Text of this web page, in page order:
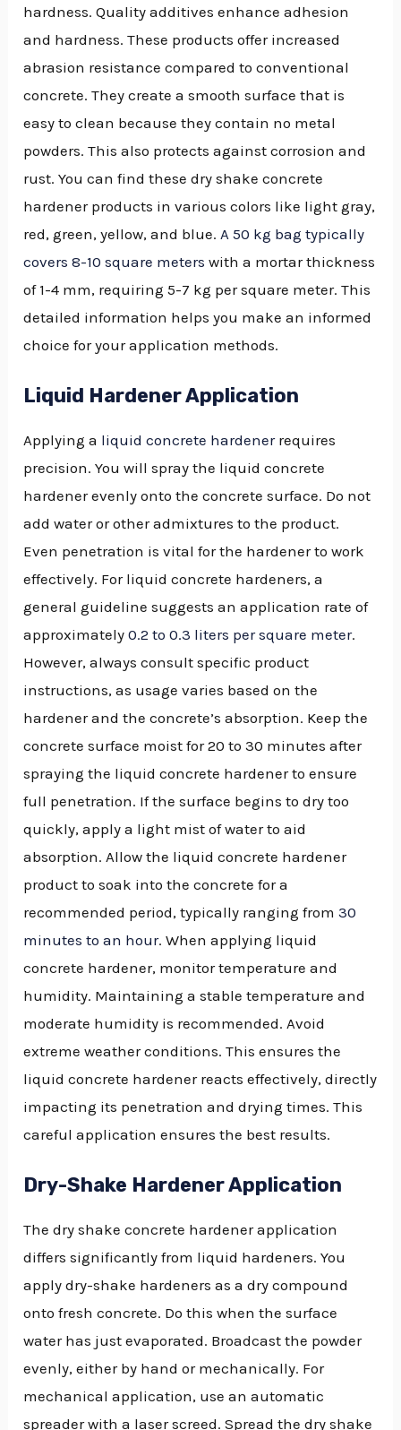
hardness. Quality additives enhance adhesion
and hardness. These products offer increased
abrasion resistance compared to conventional
concrete. They create a smooth surface that is
easy to clean because they contain no metal
powders. This also protects against corrosion and
rust. You can find these dry shake concrete
hardener products in various colors like light gray,
red, green, yellow, and blue.A 50 kg bag typically
covers 8-10 square meters with a mortar thickness
of 1-4 mm, requiring 5-7 kg per square meter. This
detailed information helps you make an informed
choice for your application methods.
Liquid Hardener Application
Applying a liquid concrete hardenerrequires
precision. You will spray the liquid concrete
hardener evenly onto the concrete surface. Do not
add water or other admixtures to the product.
Even penetration is vital for the hardener to work
effectively. For liquid concrete hardeners, a
general guideline suggests an application rate of
approximately0.2 to 0.3 liters per square meter.
However, always consult specific product
instructions, as usage varies based on the
hardener and the concrete’s absorption. Keep the
concrete surface moist for 20 to 30 minutes after
spraying the liquid concrete hardener to ensure
full penetration. If the surface begins to dry too
quickly, apply a light mist of water to aid
absorption. Allow the liquid concrete hardener
product to soak into the concrete for a
recommended period, typically ranging from30
minutes to an hour. When applying liquid
concrete hardener, monitor temperature and
humidity. Maintaining a stable temperature and
moderate humidity is recommended. Avoid
extreme weather conditions. This ensures the
liquid concrete hardener reacts effectively, directly
impacting its penetration and drying times. This
careful application ensures the best results.
Dry-Shake Hardener Application
The dry shake concrete hardener application
differs significantly from liquid hardeners. You
apply dry-shake hardeners as a dry compound
onto fresh concrete. Do this when the surface
water has just evaporated. Broadcast the powder
evenly, either by hand or mechanically. For
mechanical application, use an automatic
spreader with a laser screed. Spread the dry shake